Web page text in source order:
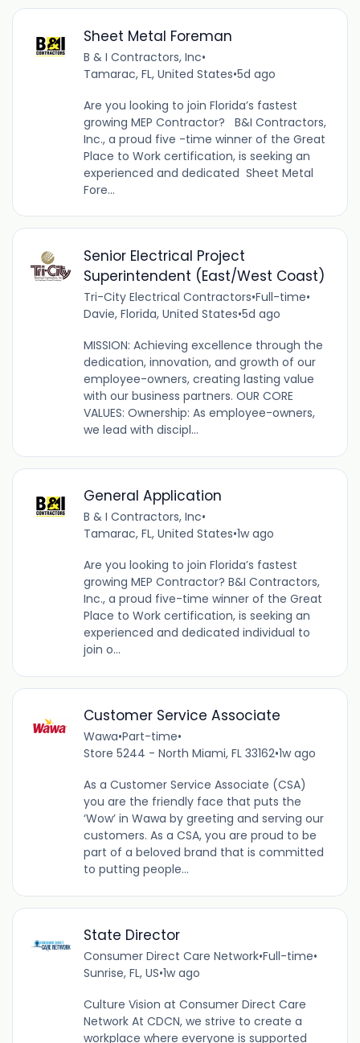
Sheet Metal Foreman
B & I Contractors, Inc•
Tamarac, FL, United States•5d ago
Are you looking to join Florida’s fastest
growing MEP Contractor? B&I Contractors,
Inc., a proud five -time winner of the Great
Place to Work certification, is seeking an
experienced and dedicated Sheet Metal
Fore...
Senior Electrical Project
Superintendent (East/West Coast)
Tri-City Electrical Contractors•Full-time•
Davie, Florida, United States•5d ago
MISSION: Achieving excellence through the
dedication, innovation, and growth of our
employee-owners, creating lasting value
with our business partners. OUR CORE
VALUES: Ownership: As employee-owners,
we lead with discipl...
General Application
B & I Contractors, Inc•
Tamarac, FL, United States•1w ago
Are you looking to join Florida’s fastest
growing MEP Contractor? B&I Contractors,
Inc., a proud five-time winner of the Great
Place to Work certification, is seeking an
experienced and dedicated individual to
join o...
Customer Service Associate
Wawa•Part-time•
Store 5244 - North Miami, FL 33162•1w ago
As a Customer Service Associate (CSA)
you are the friendly face that puts the
‘Wow’ in Wawa by greeting and serving our
customers. As a CSA, you are proud to be
part of a beloved brand that is committed
to putting people...
State Director
Consumer Direct Care Network•Full-time•
Sunrise, FL, US•1w ago
Culture Vision at Consumer Direct Care
Network At CDCN, we strive to create a
workplace where everyone is supported